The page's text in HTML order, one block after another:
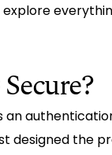
an
designed the